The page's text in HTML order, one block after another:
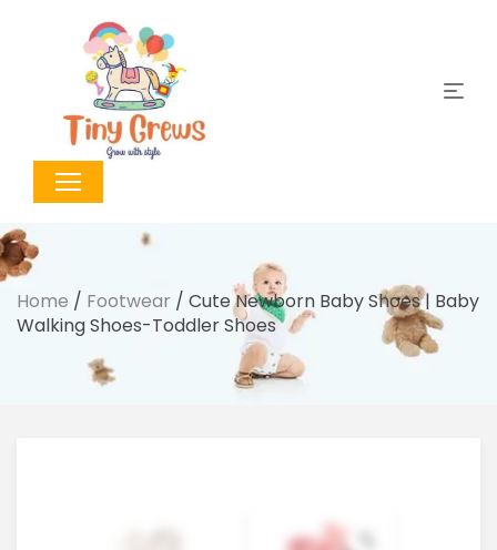
Home / Footwear / Cute Newborn Baby Shoes | Baby
Walking Shoes-Toddler Shoes